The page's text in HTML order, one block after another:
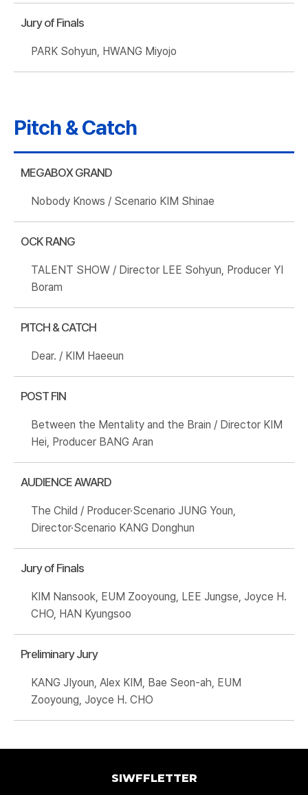
Jury of Finals
PARK Sohyun, HWANG Miyojo
Pitch & Catch
MEGABOX GRAND
Nobody Knows / Scenario KIM Shinae
OCK RANG
TALENT SHOW / Director LEE Sohyun, Producer YI
Boram
PITCH & CATCH
Dear. / KIM Haeeun
POST FIN
Between the Mentality and the Brain / Director KIM
Hei, Producer BANG Aran
AUDIENCE AWARD
The Child / Producer·Scenario JUNG Youn,
Director·Scenario KANG Donghun
Jury of Finals
KIM Nansook, EUM Zooyoung, LEE Jungse, Joyce H.
CHO, HAN Kyungsoo
Preliminary Jury
KANG JIyoun, Alex KIM, Bae Seon-ah, EUM
Zooyoung, Joyce H. CHO
SIWFFLETTER